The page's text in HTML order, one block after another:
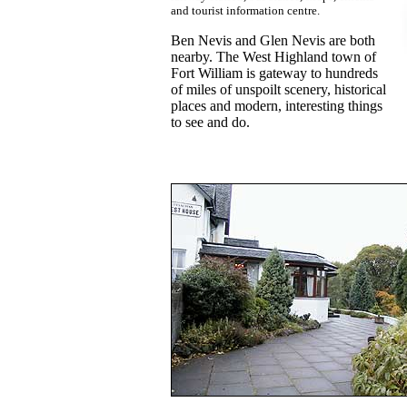
and tourist information centre.
Ben Nevis and Glen Nevis are both
nearby. The West Highland town of
Fort William is gateway to hundreds
of miles of unspoilt scenery, historical
places and modern, interesting things
to see and do.